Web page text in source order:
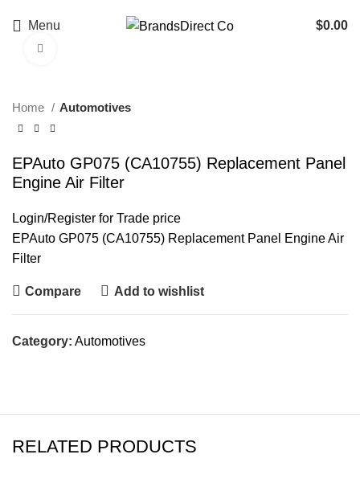
Menu $0.00
Home Automotives
EPAuto GP075 (CA10755) Replacement Panel
Engine Air Filter
Login/Register for Trade price
EPAuto GP075 (CA10755) Replacement Panel Engine Air
Filter
Compare Add to wishlist
Category: Automotives
RELATED PRODUCTS